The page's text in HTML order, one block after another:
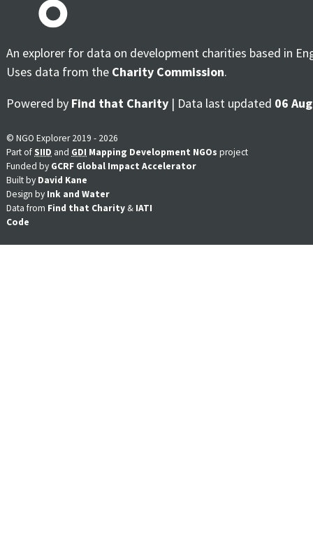
An explorer for data on development charities based in
Uses data from the Charity Commission.
Powered by Find that Charity | Data last updated 06
© NGO Explorer 2019 - 2026
Part ofSIID and GDI Mapping Development NGOs project
Funded by GCRF Global Impact Accelerator
Built by David Kane
Design by Ink and Water
Data from Find that Charity & IATI
Code